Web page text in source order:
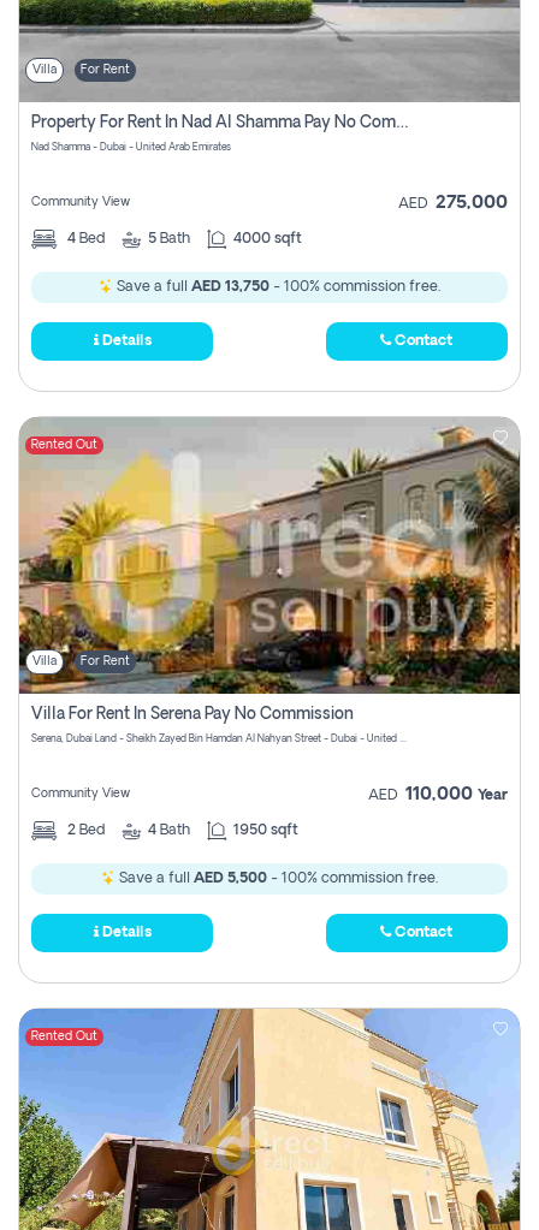
Villa For Rent
Property For Rent In Nad Al Shamma Pay No Commission
Nad Shamma - Dubai - United Arab Emirates
Community View AED 275,000
4 Bed 5 Bath 4000 sqft
Save a full AED 13,750 - 100% commission free.
Details Contact
Rented Out
Villa For Rent
Villa For Rent In Serena Pay No Commission
Serena, Dubai Land - Sheikh Zayed Bin Hamdan Al Nahyan Street - Dubai - United Arab Emirates
Community View AED 110,000 Year
2 Bed 4 Bath 1950 sqft
Save a full AED 5,500 - 100% commission free.
Details Contact
Rented Out